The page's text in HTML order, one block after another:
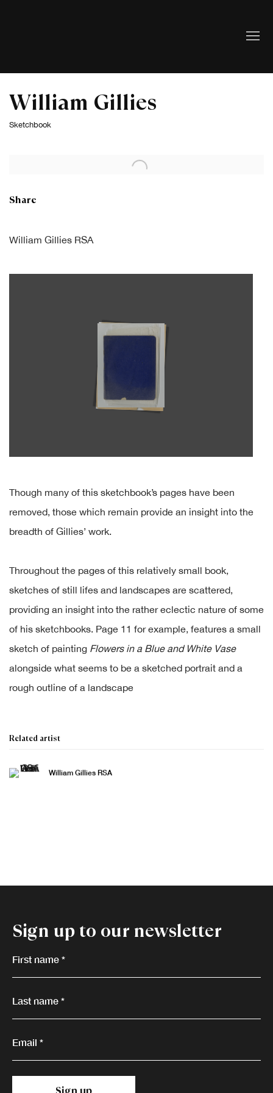
William Gillies
Sketchbook
Open a larger version of the following image in a popup:
Share
William Gillies RSA
Though many of this sketchbook’s pages have been
removed, those which remain provide an insight into the
breadth of Gillies’ work.
Throughout the pages of this relatively small book,
sketches of still lifes and landscapes are scattered,
providing an insight into the rather eclectic nature of some
of his sketchbooks. Page 11 for example, features a small
sketch of painting Flowers in a Blue and White Vase
alongside what seems to be a sketched portrait and a
rough outline of a landscape
Related artist
William Gillies RSA
Sign up to our newsletter
First name *
Last name *
Email *